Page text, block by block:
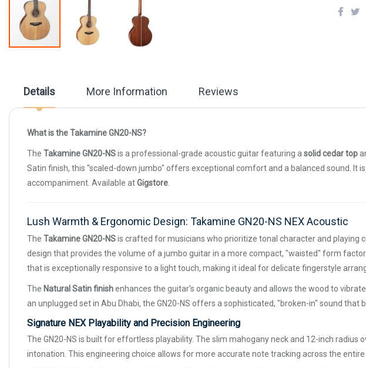
beginning
the
images
gallery
Details
What is the Takamine GN20-NS?
The Takamine GN20-NSis a professional-grade acoustic guitar featuring a solid cedar top
Satin finish, this "scaled-down jumbo" offers exceptional comfort and a balanced sound. It
accompaniment. Available atGigstore
Lush Warmth & Ergonomic Design: Takamine GN20-NS NEX Acoustic
The Takamine GN20-NSis crafted for musicians who prioritize tonal character and playing
design that provides the volume of a jumbo guitar in a more compact, "waisted" form
that is exceptionally responsive to a light touch, making it ideal for delicate fingerstyle
The Natural Satin finishenhances the guitar's organic beauty and allows the wood to
an unplugged set in Abu Dhabi, the GN20-NS offers a sophisticated, "broken-in" sound
Signature NEX Playability and Precision Engineering
The GN20-NS is built for effortless playability. The slim mahogany neck and 12-inch
intonation. This engineering choice allows for more accurate note tracking across the
More Information Reviews